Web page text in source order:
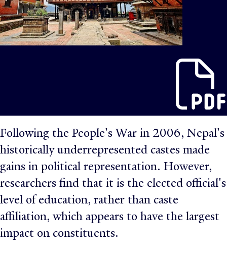
Following the People's War in 2006, Nepal's
historically underrepresented castes made
gains in political representation. However,
researchers find that it is the elected official's
level of education, rather than caste
affiliation, which appears to have the largest
impact on constituents.